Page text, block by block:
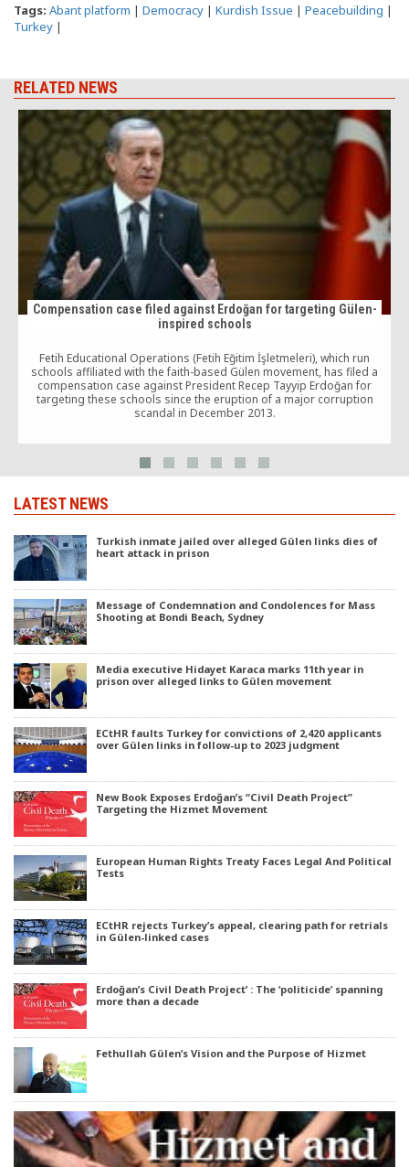
Tags: Abant platform | Democracy | Kurdish Issue | Peacebuilding |
Turkey |
RELATED NEWS
Compensation case filed against Erdoğan for targeting Gülen-
inspired schools
Fetih Educational Operations (Fetih Eğitim İşletmeleri), which run
schools affiliated with the faith-based Gülen movement, has filed a
compensation case against President Recep Tayyip Erdoğan for
targeting these schools since the eruption of a major corruption
scandal in December 2013.
LATEST NEWS
Turkish inmate jailed over alleged Gülen links dies of
heart attack in prison
Message of Condemnation and Condolences for Mass
Shooting at Bondi Beach, Sydney
Media executive Hidayet Karaca marks 11th year in
prison over alleged links to Gülen movement
ECtHR faults Turkey for convictions of 2,420 applicants
over Gülen links in follow-up to 2023 judgment
New Book Exposes Erdoğan’s “Civil Death Project”
Targeting the Hizmet Movement
European Human Rights Treaty Faces Legal And Political
Tests
ECtHR rejects Turkey’s appeal, clearing path for retrials
in Gülen-linked cases
Erdoğan’s Civil Death Project’ : The ‘politicide’ spanning
more than a decade
Fethullah Gülen’s Vision and the Purpose of Hizmet